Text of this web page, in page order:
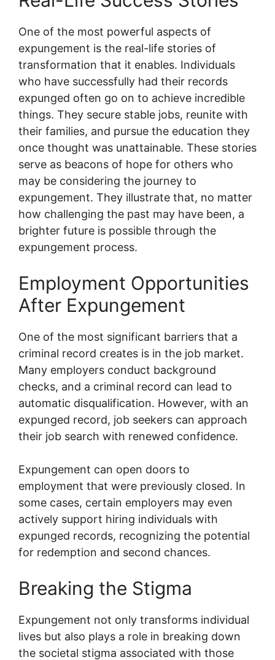
One of the most powerful aspects of
expungement is the real-life stories of
transformation that it enables. Individuals
who have successfully had their records
expunged often go on to achieve incredible
things. They secure stable jobs, reunite with
their families, and pursue the education they
once thought was unattainable. These stories
serve as beacons of hope for others who
may be considering the journey to
expungement. They illustrate that, no matter
how challenging the past may have been, a
brighter future is possible through the
expungement process.
Employment Opportunities
After Expungement
One of the most significant barriers that a
criminal record creates is in the job market.
Many employers conduct background
checks, and a criminal record can lead to
automatic disqualification. However, with an
expunged record, job seekers can approach
their job search with renewed confidence.
Expungement can open doors to
employment that were previously closed. In
some cases, certain employers may even
actively support hiring individuals with
expunged records, recognizing the potential
for redemption and second chances.
Breaking the Stigma
Expungement not only transforms individual
lives but also plays a role in breaking down
the societal stigma associated with those